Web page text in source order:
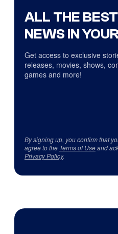
ALL THE
NEWS IN
Get access to exclusive
releases, movies, shows,
games and more!
By signing up, you confirm that
agree to the Terms of Useand
Privacy Policy.